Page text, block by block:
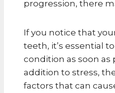
progression, there
If you notice that
teeth, it’s essential
condition as soon as
addition to stress,
factors that can